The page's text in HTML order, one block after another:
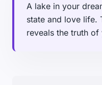
A lake in your
state and love life.
reveals the truth